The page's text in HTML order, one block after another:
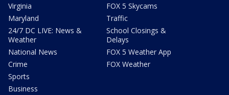
Virginia
Maryland
24/7 DC LIVE: News &
Weather
National News
Crime
Sports
Business
FOX 5 Skycams
Traffic
School Closings &
Delays
FOX 5 Weather App
FOX Weather